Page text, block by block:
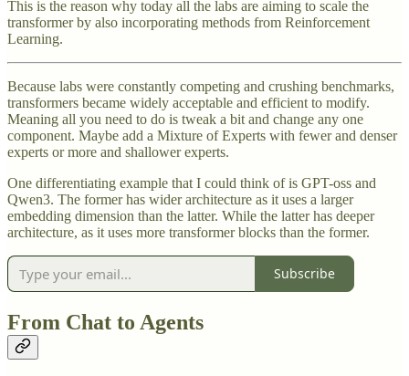
This is the reason why today all the labs are aiming to scale the
transformer by also incorporating methods from Reinforcement
Learning.
Because labs were constantly competing and crushing benchmarks,
transformers became widely acceptable and efficient to modify.
Meaning all you need to do is tweak a bit and change any one
component. Maybe add a Mixture of Experts with fewer and denser
experts or more and shallower experts.
One differentiating example that I could think of is GPT-oss and
Qwen3. The former has wider architecture as it uses a larger
embedding dimension than the latter. While the latter has deeper
architecture, as it uses more transformer blocks than the former.
Subscribe
From Chat to Agents